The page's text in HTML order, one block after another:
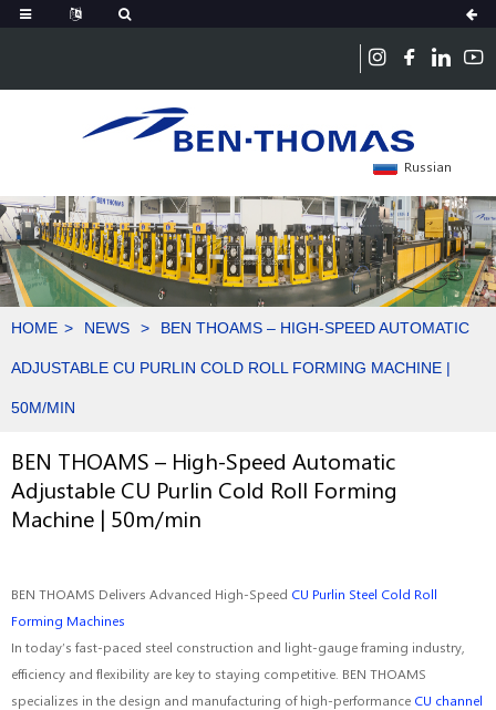
Russian
HOME NEWS BEN THOAMS – HIGH-SPEED AUTOMATIC
ADJUSTABLE CU PURLIN COLD ROLL FORMING MACHINE |
50M/MIN
BEN THOAMS – High-Speed Automatic
Adjustable CU Purlin Cold Roll Forming
Machine | 50m/min
BEN THOAMS Delivers Advanced High-Speed CU Purlin Steel Cold Roll
Forming Machines
In today’s fast-paced steel construction and light-gauge framing industry,
efficiency and flexibility are key to staying competitive. BEN THOAMS
specializes in the design and manufacturing of high-performance CU channel